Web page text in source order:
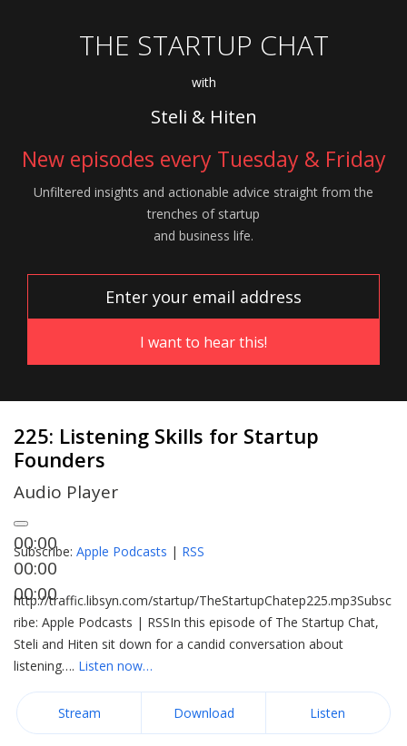
THE STARTUP CHAT
with
Steli & Hiten
New episodes every Tuesday & Friday
Unfiltered insights and actionable advice straight from the
trenches of startup
and business life.
225: Listening Skills for Startup
Founders
Audio Player
00:00
00:00
00:00
Subscribe: Apple Podcasts | RSS
http://traffic.libsyn.com/startup/TheStartupChatep225.mp3Subsc
ribe: Apple Podcasts | RSSIn this episode of The Startup Chat,
Steli and Hiten sit down for a candid conversation about
listening…. Listen now…
Stream Download Listen